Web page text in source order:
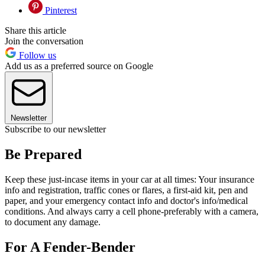
Pinterest
Share this article
Join the conversation
Follow us
Add us as a preferred source on Google
Newsletter
Subscribe to our newsletter
Be Prepared
Keep these just-incase items in your car at all times: Your insurance
info and registration, traffic cones or flares, a first-aid kit, pen and
paper, and your emergency contact info and doctor's info/medical
conditions. And always carry a cell phone-preferably with a camera,
to document any damage.
For A Fender-Bender